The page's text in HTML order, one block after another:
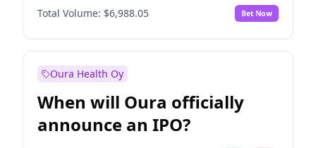
Before Jul 1, 2026 No
Before Jan 1, 2028 35% Yes No
Total Volume: $6,988.05 Bet Now
Oura Health Oy
When will Oura officially
announce an IPO?